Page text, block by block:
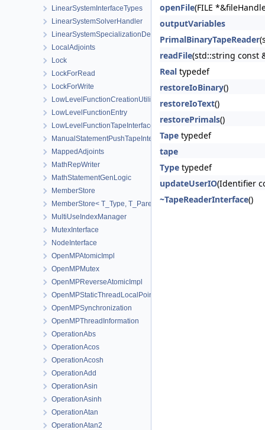
LinearSystemInterfaceTypes
LinearSystemSolverHandler
LinearSystemSpecializationDetection
LocalAdjoints
Lock
LockForRead
LockForWrite
LowLevelFunctionCreationUtilities
LowLevelFunctionEntry
LowLevelFunctionTapeInterface
ManualStatementPushTapeInterface
MappedAdjoints
MathRepWriter
MathStatementGenLogic
MemberStore
MemberStore< T_Type, T_Parent, true >
MultiUseIndexManager
MutexInterface
NodeInterface
OpenMPAtomicImpl
OpenMPMutex
OpenMPReverseAtomicImpl
OpenMPStaticThreadLocalPointer
OpenMPSynchronization
OpenMPThreadInformation
OperationAbs
OperationAcos
OperationAcosh
OperationAdd
OperationAsin
OperationAsinh
OperationAtan
OperationAtan2
openFile(FILE
outputVariables
PrimalBinaryTapeReader
readFile(std::string const
Real typedef
restoreIoBinary()
restoreIoText()
restorePrimals()
Tape typedef
tape
Type typedef
updateUserIO(Identifier
~TapeReaderInterface()